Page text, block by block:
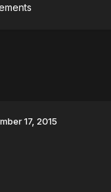
17, 2015